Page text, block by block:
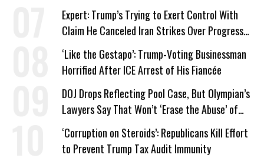
Expert: Trump’s Trying to Exert Control With
Claim He Canceled Iran Strikes Over Progress
on Deal
‘Like the Gestapo’: Trump-Voting Businessman
Horrified After ICE Arrest of His Fiancée
DOJ Drops Reflecting Pool Case, But Olympian’s
Lawyers Say That Won’t ‘Erase the Abuse’ of
Power
‘Corruption on Steroids’: Republicans Kill Effort
to Prevent Trump Tax Audit Immunity